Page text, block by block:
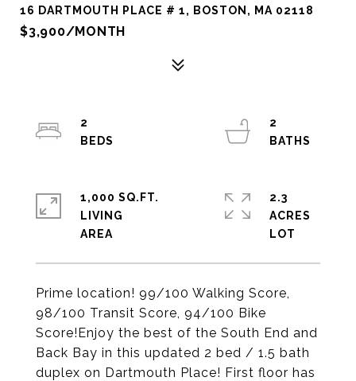
16 DARTMOUTH PLACE # 1, BOSTON, MA 02118
$3,900/MONTH
Prime location! 99/100 Walking Score,
98/100 Transit Score, 94/100 Bike
Score!Enjoy the best of the South End and
Back Bay in this updated 2 bed / 1.5 bath
duplex on Dartmouth Place! First floor has
2
2
1,000 SQ.FT.
LIVING
2.3
ACRES